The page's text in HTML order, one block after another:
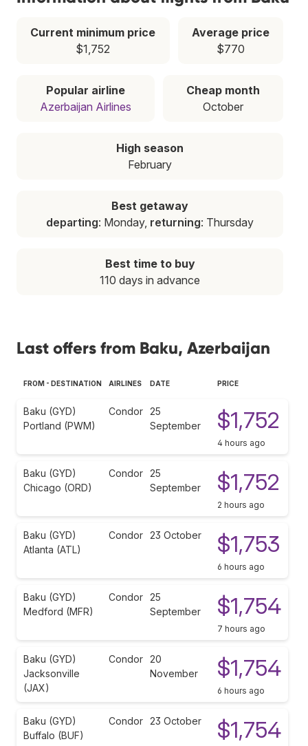
Current minimum price
$1,752
Average price
$770
Popular airline
Azerbaijan Airlines
Cheap month
October
High season
February
Best getaway
departing: Monday, returning: Thursday
Best time to buy
110 days in advance
Last offers from Baku, Azerbaijan
FROM - DESTINATION AIRLINES DATE PRICE
Baku (GYD)
Portland (PWM)
Condor 25
September
$1,752
4 hours ago
Baku (GYD)
Chicago (ORD)
Condor 25
September
$1,752
2 hours ago
Baku (GYD)
Atlanta (ATL)
Condor 23 October $1,753
6 hours ago
Baku (GYD)
Medford (MFR)
Condor 25
September
$1,754
7 hours ago
Baku (GYD)
Jacksonville
(JAX)
Condor 20
November
$1,754
6 hours ago
Baku (GYD)
Buffalo (BUF)
Condor 23 October $1,754